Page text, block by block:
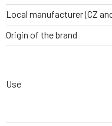
Local manufacturer (CZ
Origin of the brand
Use